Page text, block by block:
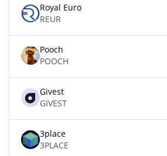
Royal Euro
REUR
Pooch
POOCH
Givest
GIVEST
3place
3PLACE